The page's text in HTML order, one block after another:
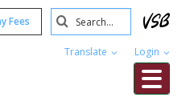
Fees
Translate Login
Search
Submit